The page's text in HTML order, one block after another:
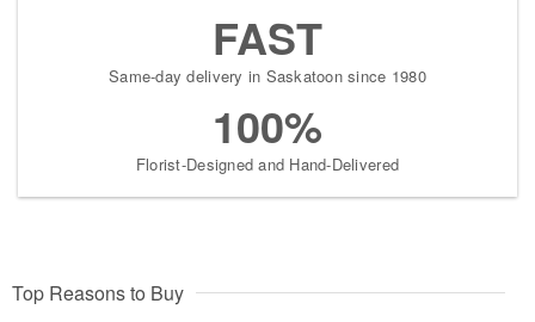
FAST
Same-day delivery in Saskatoon since 1980
100%
Florist-Designed and Hand-Delivered
Top Reasons to Buy